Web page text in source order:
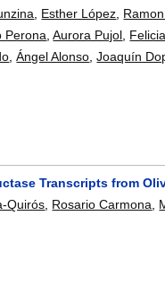
Esther López
Perona ,Aurora Pujol
,Ángel Alonso ,Joaquín
Transcripts from
Quirós Rosario Carmona